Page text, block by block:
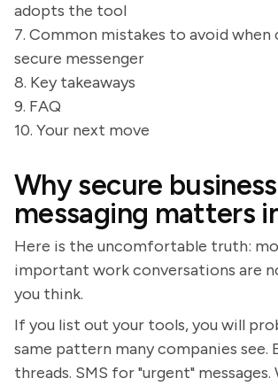
adopts the tool
7. Common mistakes to avoid when
secure messenger
8. Key takeaways
9. FAQ
10. Your next move
Why secure business
messaging matters
Here is the uncomfortable truth:
important work conversations are
you think.
If you list out your tools, you will
same pattern many companies see.
threads. SMS for "urgent"